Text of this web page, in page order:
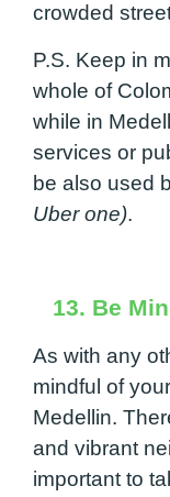
crowded
P.S. Keep in
whole of
while in
services or
be also used
Uber one).
13. Be
As with any
mindful of
Medellin.
and vibrant
important to